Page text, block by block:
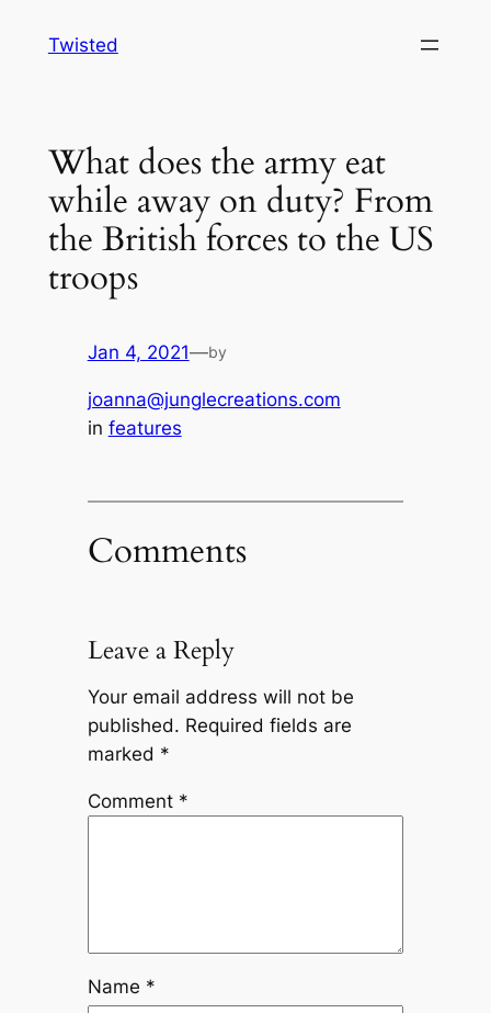
Twisted
What does the army eat
while away on duty? From
the British forces to the US
troops
Jan 4, 2021—by
joanna@junglecreations.com
in features
Comments
Leave a Reply
Your email address will not be
published. Required fields are
marked *
Comment *
Name *